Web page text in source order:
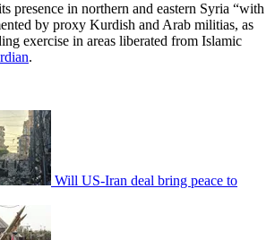
presence in northern and eastern Syria “with
by proxy Kurdish and Arab militias, as
exercise in areas liberated from Islamic
.
Will US-Iran deal bring peace to